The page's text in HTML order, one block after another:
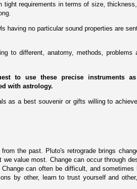
tight requirements in terms of size,
having no particular sound properties are
to different, anatomy, methods, problems
to use these precise instruments as
with astrology.
as a best souvenir or gifts willing to
the past. Pluto's retrograde brings
value most. Change can occur through
can often be difficult, and sometimes
by other, learn to trust yourself and